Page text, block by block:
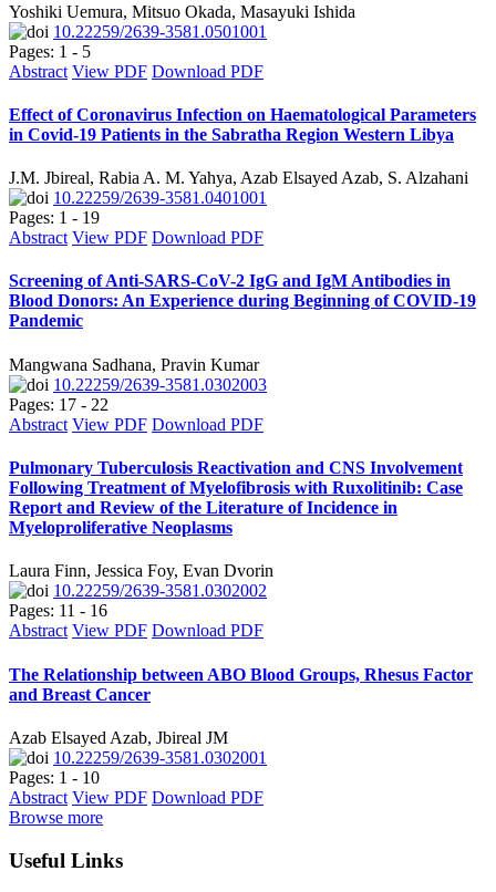
Yoshiki Uemura, Mitsuo Okada, Masayuki Ishida
10.22259/2639-3581.0501001
Pages: 1 - 5
Abstract View PDF Download PDF
Effect of Coronavirus Infection on Haematological Parameters
in Covid-19 Patients in the Sabratha Region Western Libya
J.M. Jbireal, Rabia A. M. Yahya, Azab Elsayed Azab, S. Alzahani
10.22259/2639-3581.0401001
Pages: 1 - 19
Abstract View PDF Download PDF
Screening of Anti-SARS-CoV-2 IgG and IgM Antibodies in
Blood Donors: An Experience during Beginning of COVID-19
Pandemic
Mangwana Sadhana, Pravin Kumar
10.22259/2639-3581.0302003
Pages: 17 - 22
Abstract View PDF Download PDF
Pulmonary Tuberculosis Reactivation and CNS Involvement
Following Treatment of Myelofibrosis with Ruxolitinib: Case
Report and Review of the Literature of Incidence in
Myeloproliferative Neoplasms
Laura Finn, Jessica Foy, Evan Dvorin
10.22259/2639-3581.0302002
Pages: 11 - 16
Abstract View PDF Download PDF
The Relationship between ABO Blood Groups, Rhesus Factor
and Breast Cancer
Azab Elsayed Azab, Jbireal JM
10.22259/2639-3581.0302001
Pages: 1 - 10
Abstract View PDF Download PDF
Browse more
Useful Links